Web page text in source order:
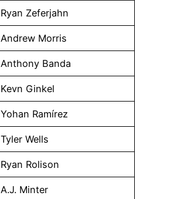
Ryan Zeferjahn
Andrew Morris
Anthony Banda
Kevn Ginkel
Yohan Ramírez
Tyler Wells
Ryan Rolison
A.J. Minter